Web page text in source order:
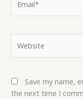
Save my name,
the next time I